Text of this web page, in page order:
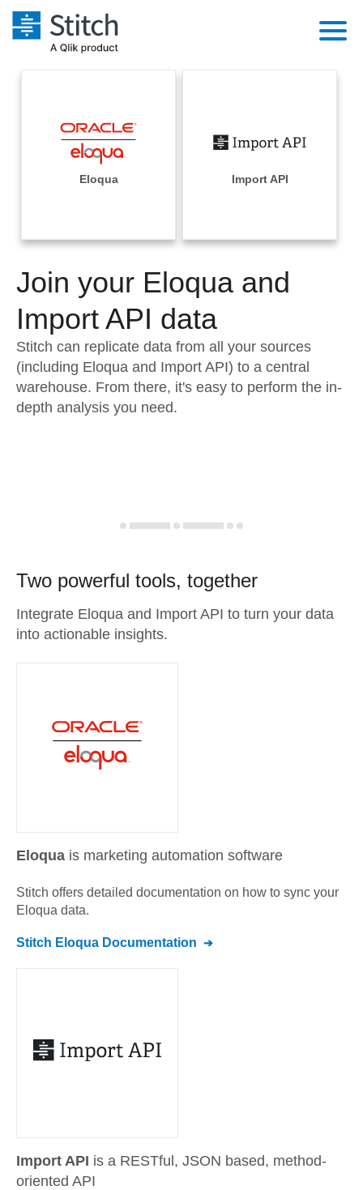
Extensibility
Orchestration
Performance & Reliability
Embedding
Transformation & Quality
For Enterprise
Solutions
Sales
Integrations
Sources
Pricing
Documentation
Sign in
Try it free
Contact Sales
Eloqua Import API
Join your Eloqua and
Import API data
Stitch can replicate data from all your sources
(including Eloqua and Import API) to a central
warehouse. From there, it's easy to perform the in-
depth analysis you need.
Two powerful tools, together
Integrate Eloqua and Import API to turn your data
into actionable insights.
Eloqua is marketing automation software
Stitch offers detailed documentation on how to sync your
Eloqua data.
Stitch Eloqua Documentation
Import API is a RESTful, JSON based, method-
oriented API